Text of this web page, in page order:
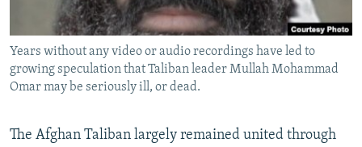
All RFE/RL sites
Years without any video or audio recordings have led to
growing speculation that Taliban leader Mullah Mohammad
Omar may be seriously ill, or dead.
The Afghan Taliban largely remained united through